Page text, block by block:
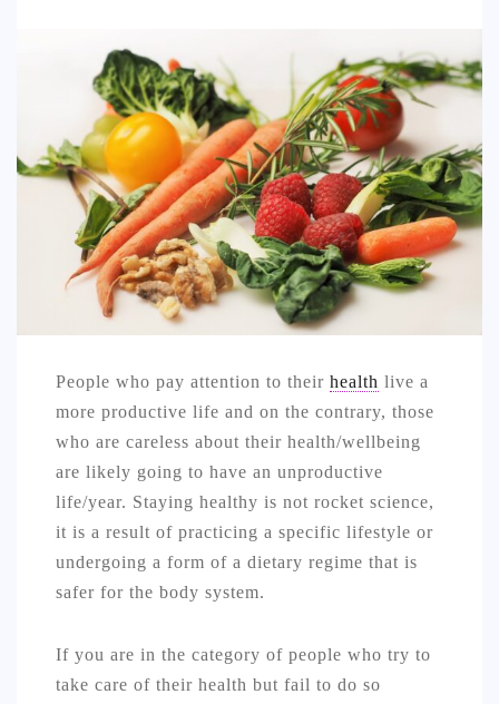
INDUSTRIAL/CONSTRUCTION
People who pay attention to their health live a
more productive life and on the contrary, those
who are careless about their health/wellbeing
are likely going to have an unproductive
life/year. Staying healthy is not rocket science,
it is a result of practicing a specific lifestyle or
undergoing a form of a dietary regime that is
safer for the body system.
If you are in the category of people who try to
take care of their health but fail to do so